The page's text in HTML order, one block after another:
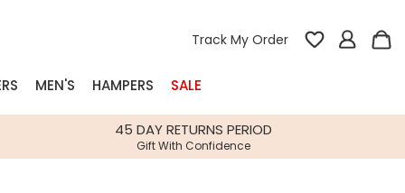
Track My Order
MEN'S HAMPERS SALE
45 DAY RETURNS PERIOD
Gift With Confidence